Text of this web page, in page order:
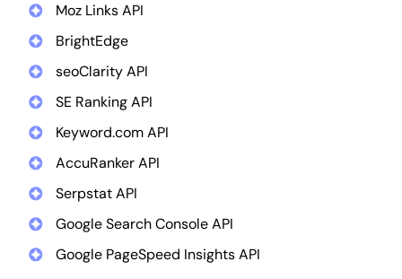
Moz Links API
BrightEdge
seoClarity API
SE Ranking API
Keyword.com API
AccuRanker API
Serpstat API
Google Search Console API
Google PageSpeed Insights API